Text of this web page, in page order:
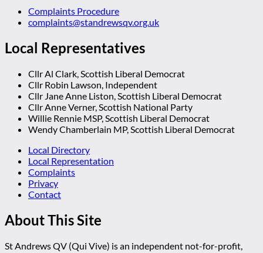
Complaints Procedure
complaints@standrewsqv.org.uk
Local Representatives
Cllr Al Clark, Scottish Liberal Democrat
Cllr Robin Lawson, Independent
Cllr Jane Anne Liston, Scottish Liberal Democrat
Cllr Anne Verner, Scottish National Party
Willie Rennie MSP, Scottish Liberal Democrat
Wendy Chamberlain MP, Scottish Liberal Democrat
Local Directory
Local Representation
Complaints
Privacy
Contact
About This Site
St Andrews QV (Qui Vive) is an independent not-for-profit,